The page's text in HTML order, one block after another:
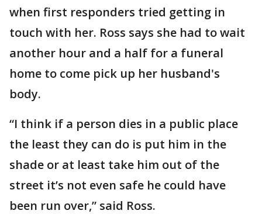
when first responders tried getting in
touch with her. Ross says she had to wait
another hour and a half for a funeral
home to come pick up her husband's
body.
“I think if a person dies in a public place
the least they can do is put him in the
shade or at least take him out of the
street it’s not even safe he could have
been run over,” said Ross.